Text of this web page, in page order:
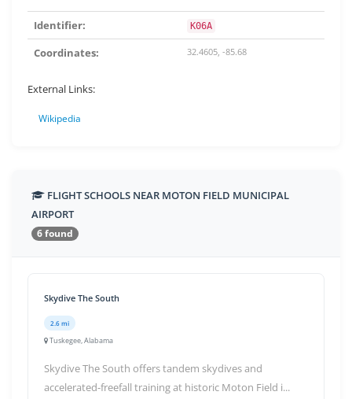
Identifier: K06A
Coordinates: 32.4605, -85.68
External Links:
Wikipedia
FLIGHT SCHOOLS NEAR MOTON FIELD MUNICIPAL
AIRPORT
6 found
Skydive The South
2.6 mi
Tuskegee, Alabama
Skydive The South offers tandem skydives and
accelerated-freefall training at historic Moton Field i...